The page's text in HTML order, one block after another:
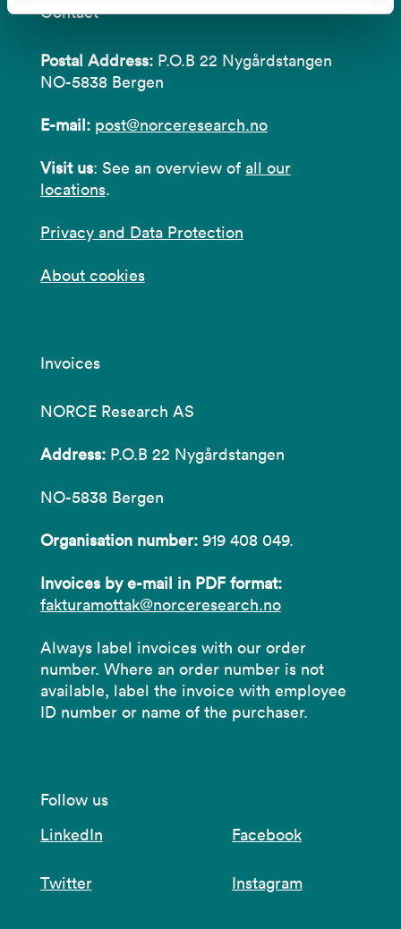
Contact
Postal Address: P.O.B 22 Nygårdstangen
NO-5838 Bergen
E-mail: post@norceresearch.no
Visit us: See an overview of all our
locations.
Privacy and Data Protection
About cookies
Invoices
NORCE Research AS
Address: P.O.B 22 Nygårdstangen
NO-5838 Bergen
Organisation number: 919 408 049.
Invoices by e-mail in PDF format:
fakturamottak@norceresearch.no
Always label invoices with our order
number. Where an order number is not
available, label the invoice with employee
ID number or name of the purchaser.
Follow us
LinkedIn
Facebook
Twitter Instagram